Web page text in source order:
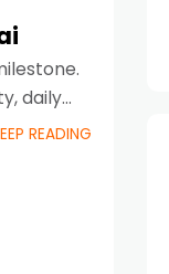
daily
READING